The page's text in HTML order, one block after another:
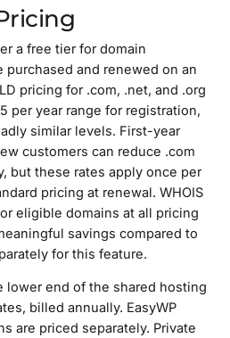
a free tier for domain
purchased and renewed on an
pricing for .com, .net, and .org
per year range for registration,
similar levels. First-year
customers can reduce .com
but these rates apply once per
pricing at renewal. WHOIS
eligible domains at all pricing
savings compared to
for this feature.
lower end of the shared hosting
billed annually. EasyWP
are priced separately. Private